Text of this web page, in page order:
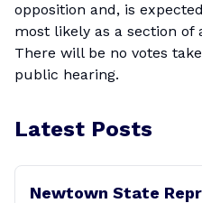
opposition and, is
most likely as a section of
There will be no votes
public hearing.
Latest Posts
Newtown State